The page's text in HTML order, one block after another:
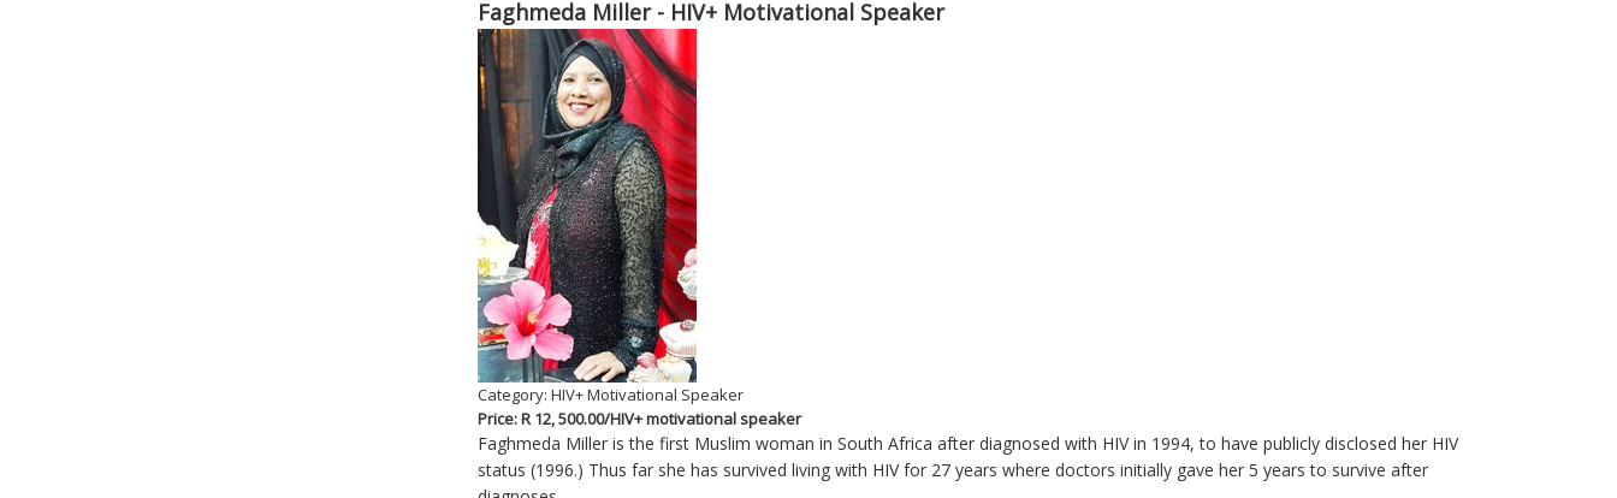
Faghmeda Miller - HIV+ Motivational Speaker
Category: HIV+ Motivational Speaker
Price: R 12, 500.00/HIV+ motivational speaker
Faghmeda Miller is the first Muslim woman in South Africa after diagnosed with HIV in 1994, to have publicly disclosed her HIV
status (1996.) Thus far she has survived living with HIV for 27 years where doctors initially gave her 5 years to survive after